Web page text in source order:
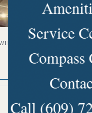
Service
Compass
Call (609)
STORAGE